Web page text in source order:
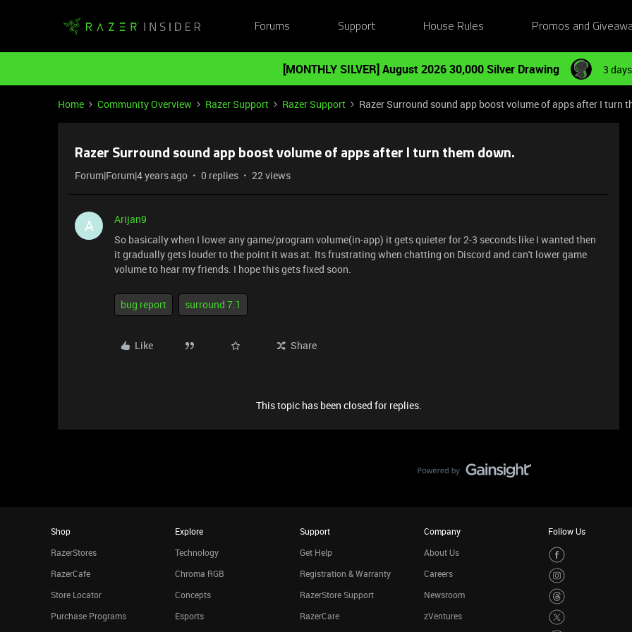
Forums Support House Rules Promos and
[MONTHLY SILVER] August 2026 30,000 Silver Drawing 3
Home Community Overview Razer Support Razer Support Razer Surround sound app boost volume of apps after I turn
Razer Surround sound app boost volume of apps after I turn them down.
Forum|Forum|4 years ago 0 replies 22 views
A
Arijan9
So basically when I lower any game/program volume(in-app) it gets quieter for 2-3 seconds like I wanted then
it gradually gets louder to the point it was at. Its frustrating when chatting on Discord and can't lower game
volume to hear my friends. I hope this gets fixed soon.
bug report surround 7.1
Like Share
This topic has been closed for replies.
Shop
RazerStores
RazerCafe
Store Locator
Purchase Programs
Explore
Technology
Chroma RGB
Concepts
Esports
Support
Get Help
Registration & Warranty
RazerStore Support
RazerCare
Company
About Us
Careers
Newsroom
zVentures
Follow Us